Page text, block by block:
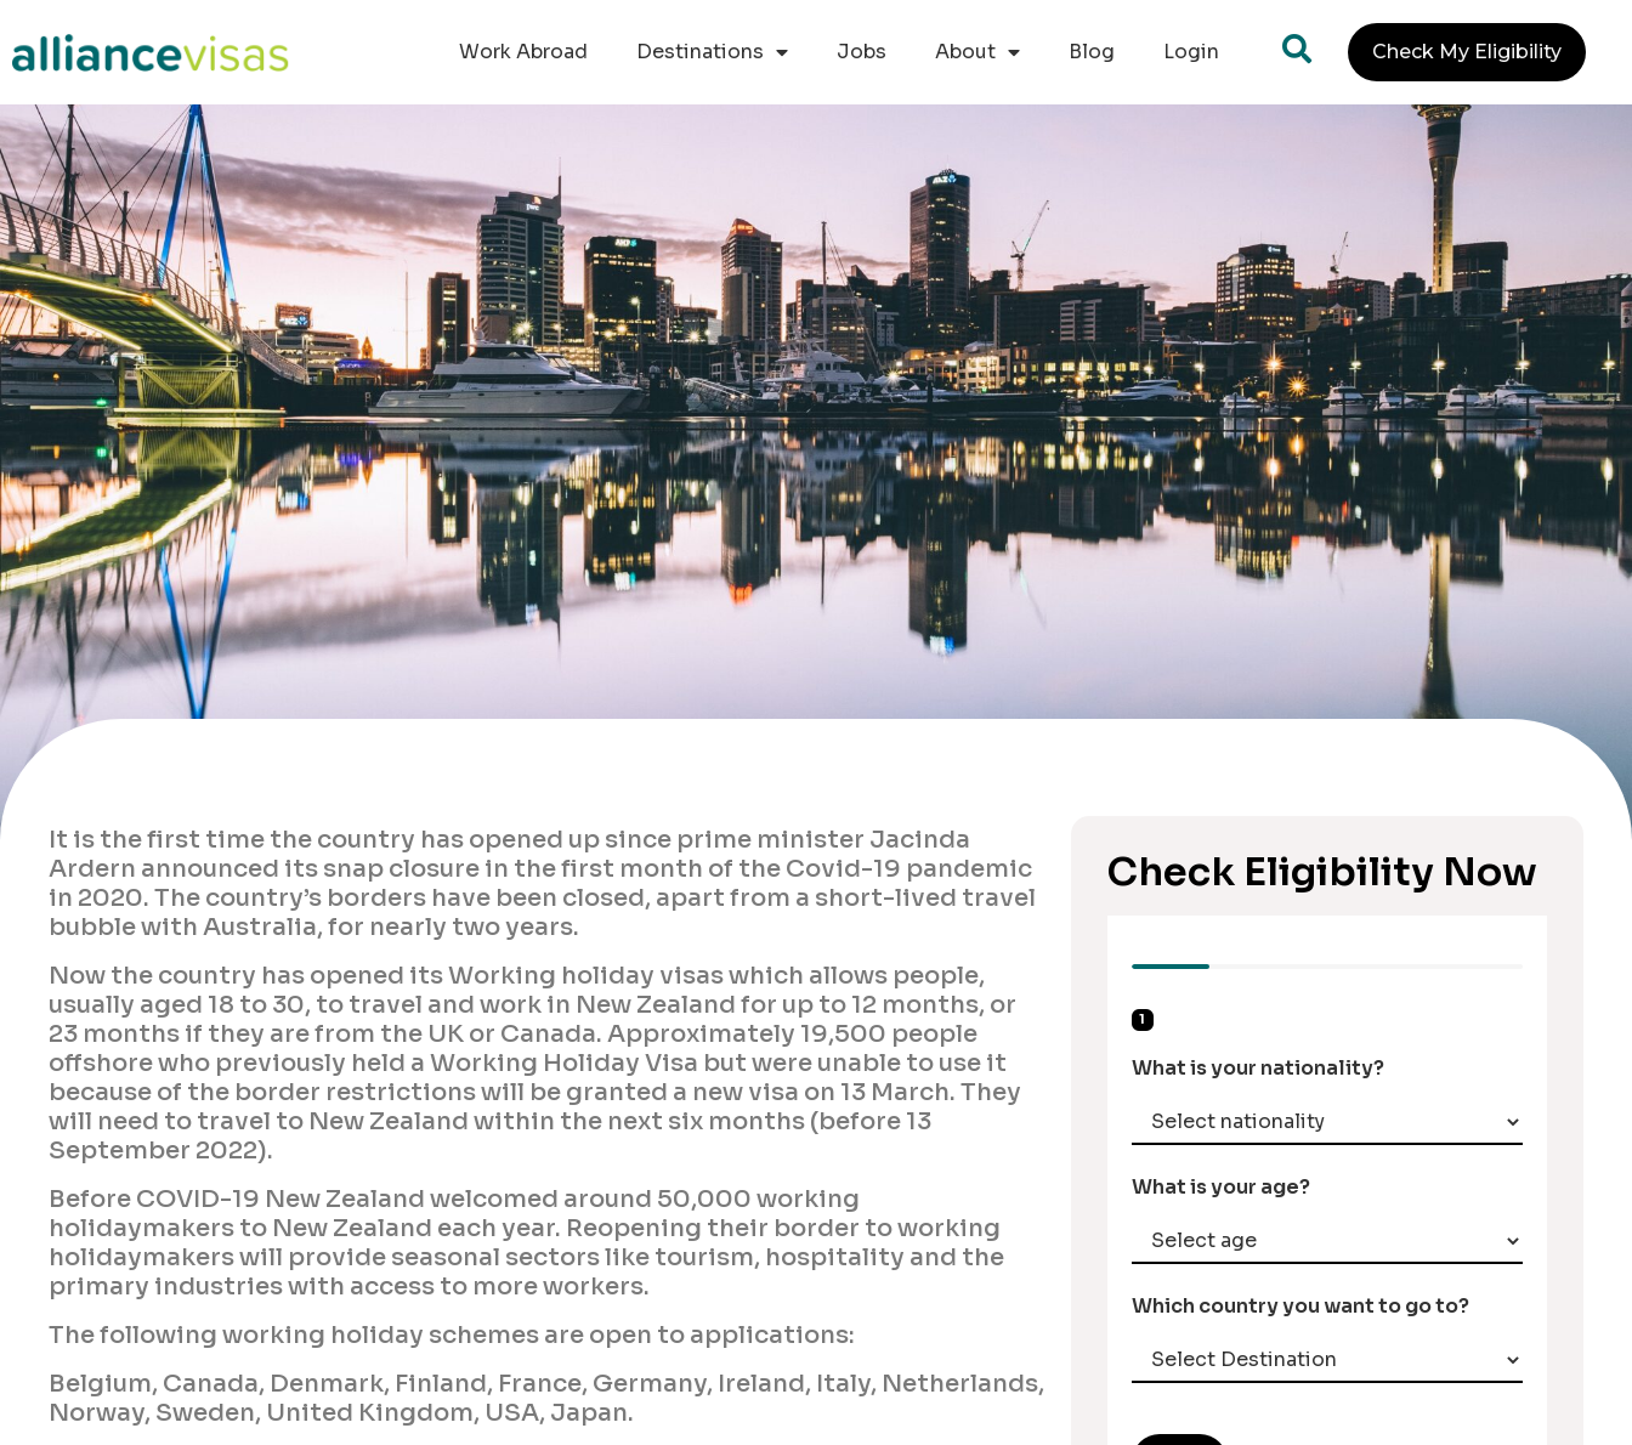
Work Abroad Destinations Jobs About Blog Login Check My Eligibility
It is the first time the country has opened up since prime minister Jacinda
Ardern announced its snap closure in the first month of the Covid-19 pandemic
in 2020. The country’s borders have been closed, apart from a short-lived travel
bubble with Australia, for nearly two years.
Now the country has opened its Working holiday visas which allows people,
usually aged 18 to 30, to travel and work in New Zealand for up to 12 months, or
23 months if they are from the UK or Canada. Approximately 19,500 people
offshore who previously held a Working Holiday Visa but were unable to use it
because of the border restrictions will be granted a new visa on 13 March. They
will need to travel to New Zealand within the next six months (before 13
September 2022).
Before COVID-19 New Zealand welcomed around 50,000 working
holidaymakers to New Zealand each year. Reopening their border to working
holidaymakers will provide seasonal sectors like tourism, hospitality and the
primary industries with access to more workers.
The following working holiday schemes are open to applications:
Belgium, Canada, Denmark, Finland, France, Germany, Ireland, Italy, Netherlands,
Norway, Sweden, United Kingdom, USA, Japan.
Check Eligibility Now
1
What is your nationality?
What is your age?
Which country you want to go to?